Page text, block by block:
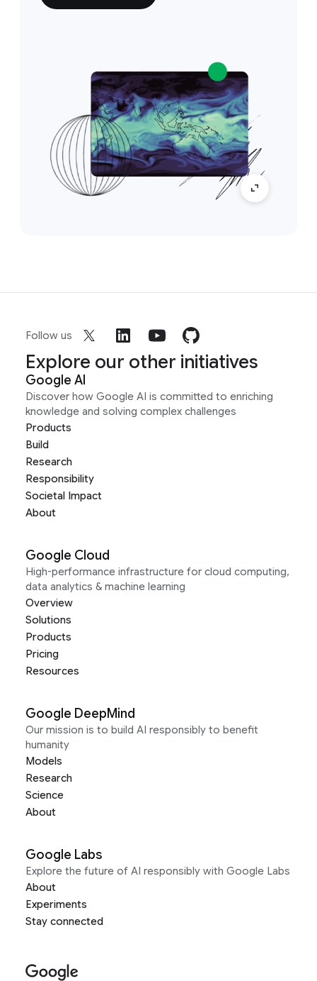
Follow us
Explore our other initiatives
Google AI
Discover how Google AI is committed to enriching
knowledge and solving complex challenges
Products
Build
Research
Responsibility
Societal Impact
About
Google Cloud
High-performance infrastructure for cloud computing,
data analytics & machine learning
Overview
Solutions
Products
Pricing
Resources
Google DeepMind
Our mission is to build AI responsibly to benefit
humanity
Models
Research
Science
About
Google Labs
Explore the future of AI responsibly with Google Labs
About
Experiments
Stay connected